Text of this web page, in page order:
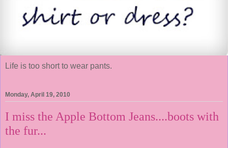
Life is too short to wear pants.
Monday, April 19, 2010
I miss the Apple Bottom Jeans....boots with
the fur...